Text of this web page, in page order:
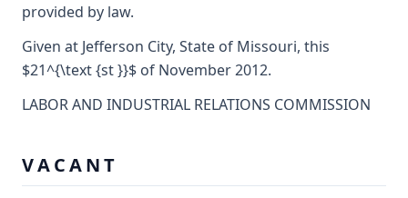
provided by law.
Given at Jefferson City, State of Missouri, this
$21^{\text {st }}$ of November 2012.
LABOR AND INDUSTRIAL RELATIONS COMMISSION
V A C A N T